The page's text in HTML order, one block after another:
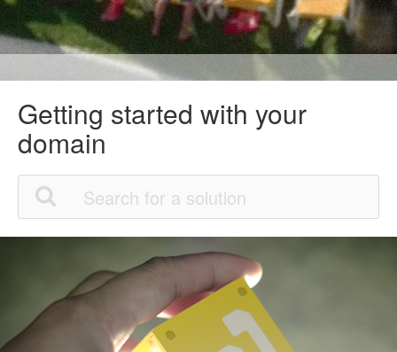
Getting started with your
domain